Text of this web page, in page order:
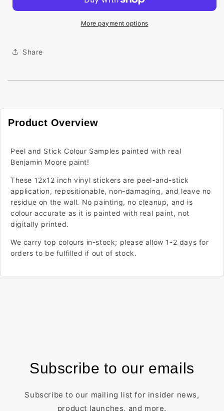
Bonfire
Bonfire
2001-
More payment options
Share
Product Overview
Peel and Stick Colour Samples painted with real
Benjamin Moore paint!
These 12x12 inch vinyl stickers are peel-and-stick
application, repositionable, non-damaging, and leave no
residue on the wall. No painting, no cleanup, and is
colour accurate as it is painted with real paint, not
digitally printed.
We carry top colours in-stock; please allow 1-2 days for
orders to be fulfilled if out of stock.
Subscribe to our emails
Subscribe to our mailing list for insider news,
product launches, and more.